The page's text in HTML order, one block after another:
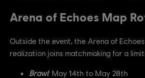
Arena of Echoes Map
Outside the event, the Arena of Echoes
realization joins matchmaking for a
Brawl: May 14th to May 28th